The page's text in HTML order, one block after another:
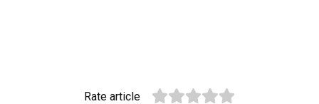
Rate article